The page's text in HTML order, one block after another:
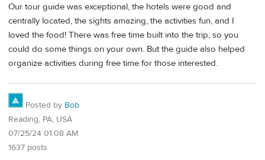
Our tour guide was exceptional, the hotels were good and
centrally located, the sights amazing, the activities fun, and I
loved the food! There was free time built into the trip, so you
could do some things on your own. But the guide also helped
organize activities during free time for those interested.
Posted by Bob
Reading, PA, USA
07/25/24 01:08 AM
1637 posts